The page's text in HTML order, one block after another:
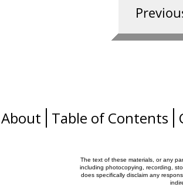
The text of these materials, or any
including photocopying, recording,
does specifically disclaim any
About Table of Contents